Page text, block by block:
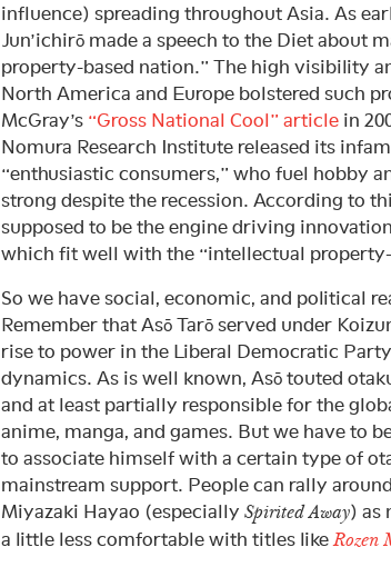
influence) spreading throughout Asia. As
Jun’ichirō made a speech to the Diet about
property-based nation.” The high visibility
North America and Europe bolstered such
McGray’s “Gross National Cool” article in
Nomura Research Institute released its
“enthusiastic consumers,” who fuel hobby
strong despite the recession. According to
supposed to be the engine driving
which fit well with the “intellectual
So we have social, economic, and political
Remember that Asō Tarō served under
rise to power in the Liberal Democratic
dynamics. As is well known, Asō touted
and at least partially responsible for the
anime, manga, and games. But we have to
to associate himself with a certain type of
mainstream support. People can rally
Miyazaki Hayao (especially Spirited Away) as
a little less comfortable with titles likeRozen